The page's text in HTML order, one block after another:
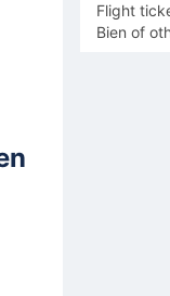
Flight
Bien of